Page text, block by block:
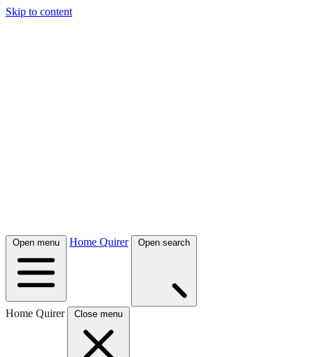
Skip to content
Open menu Home Quirer Open search
Home Quirer Close menu